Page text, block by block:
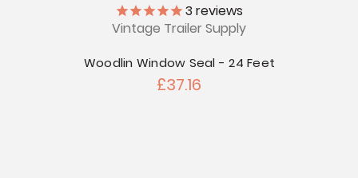
3 reviews
Vintage Trailer Supply
Woodlin Window Seal - 24 Feet
£37.16